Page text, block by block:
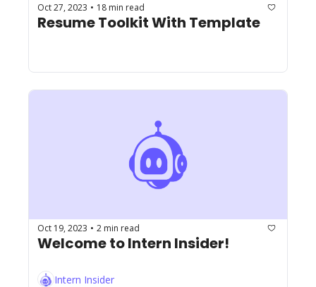
Oct 27, 2023 • 18 min read
Resume Toolkit With Template
Oct 19, 2023 • 2 min read
Welcome to Intern Insider!
Intern Insider